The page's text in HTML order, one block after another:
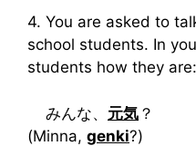
4. You are asked to
school students. In
students how they are:
みんな、 元気 ？
(Minna, genki?)